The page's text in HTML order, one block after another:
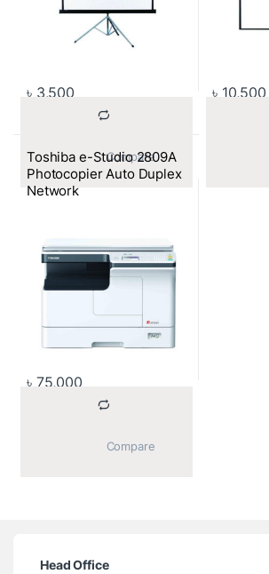
৳ 3,500
			Compare
৳ 10,500
Toshiba e-Studio 2809A
Photocopier Auto Duplex
Network
৳ 75,000
Head Office